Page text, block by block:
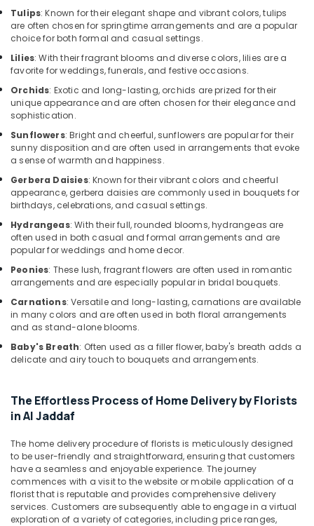
Roses
Delivery
Same
Day
Dubai
⁠Forever
Rose
Delivery
in
Jaddaf
Balloons
in
Al
Jaddaf
Balloons
in
Dubai
Send
Flowers
Online
in
Order
Cake
Online
in
Dubai
Flowers
Online
in
Tulips: Known for their elegant shape and vibrant colors, tulips
are often chosen for springtime arrangements and are a popular
choice for both formal and casual settings.
Lilies: With their fragrant blooms and diverse colors, lilies are a
favorite for weddings, funerals, and festive occasions.
Orchids: Exotic and long-lasting, orchids are prized for their
unique appearance and are often chosen for their elegance and
sophistication.
Sunflowers: Bright and cheerful, sunflowers are popular for their
sunny disposition and are often used in arrangements that evoke
a sense of warmth and happiness.
Gerbera Daisies: Known for their vibrant colors and cheerful
appearance, gerbera daisies are commonly used in bouquets for
birthdays, celebrations, and casual settings.
Hydrangeas: With their full, rounded blooms, hydrangeas are
often used in both casual and formal arrangements and are
popular for weddings and home decor.
Peonies: These lush, fragrant flowers are often used in romantic
arrangements and are especially popular in bridal bouquets.
Carnations: Versatile and long-lasting, carnations are available
in many colors and are often used in both floral arrangements
and as stand-alone blooms.
Baby's Breath: Often used as a filler flower, baby's breath adds a
delicate and airy touch to bouquets and arrangements.
The Effortless Process of Home Delivery by Florists
in Al Jaddaf
The home delivery procedure of florists is meticulously designed
to be user-friendly and straightforward, ensuring that customers
have a seamless and enjoyable experience. The journey
commences with a visit to the website or mobile application of a
florist that is reputable and provides comprehensive delivery
services. Customers are subsequently able to engage in a virtual
exploration of a variety of categories, including price ranges,